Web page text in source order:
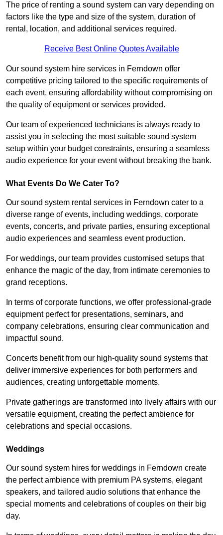
The price of renting a sound system can vary depending on
factors like the type and size of the system, duration of
rental, location, and additional services required.
Receive Best Online Quotes Available
Our sound system hire services in Ferndown offer
competitive pricing tailored to the specific requirements of
each event, ensuring affordability without compromising on
the quality of equipment or services provided.
Our team of experienced technicians is always ready to
assist you in selecting the most suitable sound system
setup within your budget constraints, ensuring a seamless
audio experience for your event without breaking the bank.
What Events Do We Cater To?
Our sound system rental services in Ferndown cater to a
diverse range of events, including weddings, corporate
events, concerts, and private parties, ensuring exceptional
audio experiences and seamless event production.
For weddings, our team provides customised setups that
enhance the magic of the day, from intimate ceremonies to
grand receptions.
In terms of corporate functions, we offer professional-grade
equipment perfect for presentations, seminars, and
company celebrations, ensuring clear communication and
impactful sound.
Concerts benefit from our high-quality sound systems that
deliver immersive experiences for both performers and
audiences, creating unforgettable moments.
Private gatherings are transformed into lively affairs with our
versatile equipment, creating the perfect ambience for
celebrations and special occasions.
Weddings
Our sound system hires for weddings in Ferndown create
the perfect ambience with premium PA systems, elegant
speakers, and tailored audio solutions that enhance the
special moments and celebrations of couples on their big
day.